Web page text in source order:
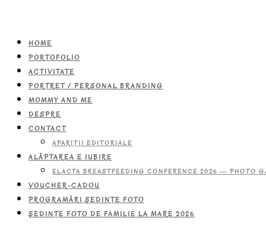
HOME
PORTOFOLIO
ACTIVITATE
PORTRET / PERSONAL BRANDING
MOMMY AND ME
DESPRE
CONTACT
APARIŢII EDITORIALE
ALĂPTAREA E IUBIRE
ELACTA BREASTFEEDING CONFERENCE 2026 — PHOTO
VOUCHER-CADOU
PROGRAMĂRI ŞEDINŢE FOTO
ŞEDINŢE FOTO DE FAMILIE LA MARE 2026